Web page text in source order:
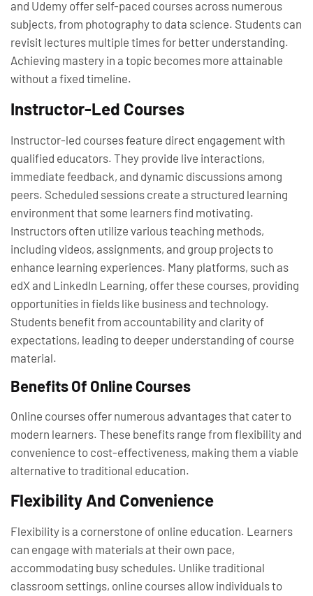
and Udemy offer self-paced courses across numerous
subjects, from photography to data science. Students can
revisit lectures multiple times for better understanding.
Achieving mastery in a topic becomes more attainable
without a fixed timeline.
Instructor-Led Courses
Instructor-led courses feature direct engagement with
qualified educators. They provide live interactions,
immediate feedback, and dynamic discussions among
peers. Scheduled sessions create a structured learning
environment that some learners find motivating.
Instructors often utilize various teaching methods,
including videos, assignments, and group projects to
enhance learning experiences. Many platforms, such as
edX and LinkedIn Learning, offer these courses, providing
opportunities in fields like business and technology.
Students benefit from accountability and clarity of
expectations, leading to deeper understanding of course
material.
Benefits Of Online Courses
Online courses offer numerous advantages that cater to
modern learners. These benefits range from flexibility and
convenience to cost-effectiveness, making them a viable
alternative to traditional education.
Flexibility And Convenience
Flexibility is a cornerstone of online education. Learners
can engage with materials at their own pace,
accommodating busy schedules. Unlike traditional
classroom settings, online courses allow individuals to